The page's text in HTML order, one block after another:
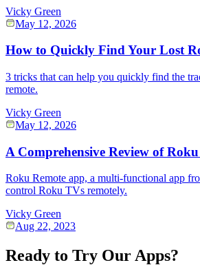
Vicky Green
May 12, 2026
How to Quickly Find Your Lost
3 tricks that can help you quickly find the
remote.
Vicky Green
May 12, 2026
A Comprehensive Review of
Roku Remote app, a multi-functional app
control Roku TVs remotely.
Vicky Green
Aug 22, 2023
Ready to Try Our Apps?